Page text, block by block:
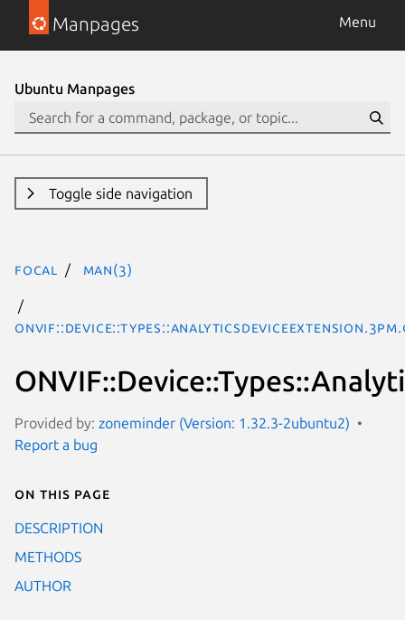
Manpages Menu
Ubuntu Manpages
Toggle side navigation
focal man(3)
Provided by: zoneminder (Version: 1.32.3-2ubuntu2)
Report a bug
On this page
DESCRIPTION
METHODS
AUTHOR